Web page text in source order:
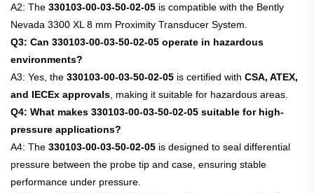
A2: The 330103-00-03-50-02-05 is compatible with the Bently
Nevada 3300 XL 8 mm Proximity Transducer System.
Q3: Can 330103-00-03-50-02-05 operate in hazardous
environments?
A3: Yes, the 330103-00-03-50-02-05 is certified with CSA, ATEX,
and IECEx approvals, making it suitable for hazardous areas.
Q4: What makes 330103-00-03-50-02-05 suitable for high-
pressure applications?
A4: The 330103-00-03-50-02-05 is designed to seal differential
pressure between the probe tip and case, ensuring stable
performance under pressure.